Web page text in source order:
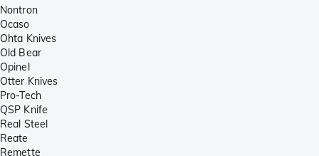
Nontron
Ocaso
Ohta Knives
Old Bear
Opinel
Otter Knives
Pro-Tech
QSP Knife
Real Steel
Reate
Remette